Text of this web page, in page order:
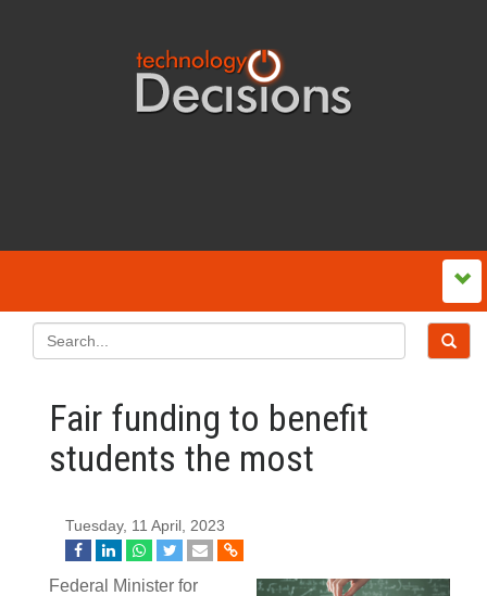
Fair funding to benefit
students the most
Tuesday, 11 April, 2023
Federal Minister for